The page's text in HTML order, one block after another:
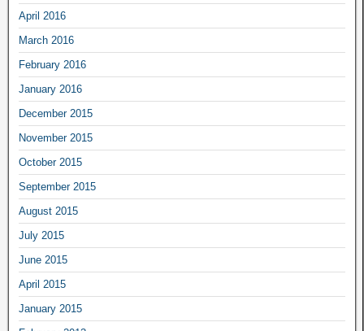
April 2016
March 2016
February 2016
January 2016
December 2015
November 2015
October 2015
September 2015
August 2015
July 2015
June 2015
April 2015
January 2015